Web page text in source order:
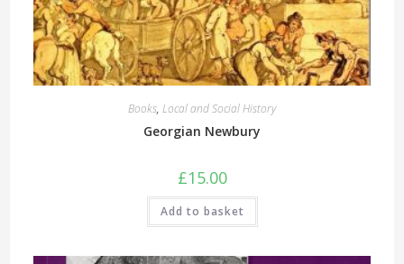
Books, Local and Social History
Georgian Newbury
£15.00
Add to basket